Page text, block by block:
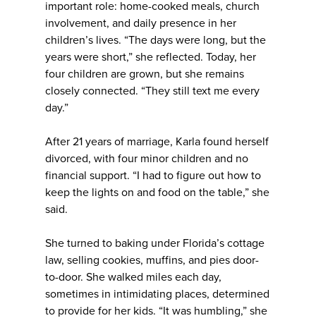
important role: home-cooked meals, church
involvement, and daily presence in her
children’s lives. “The days were long, but the
years were short,” she reflected. Today, her
four children are grown, but she remains
closely connected. “They still text me every
day.”
After 21 years of marriage, Karla found herself
divorced, with four minor children and no
financial support. “I had to figure out how to
keep the lights on and food on the table,” she
said.
She turned to baking under Florida’s cottage
law, selling cookies, muffins, and pies door-
to-door. She walked miles each day,
sometimes in intimidating places, determined
to provide for her kids. “It was humbling,” she